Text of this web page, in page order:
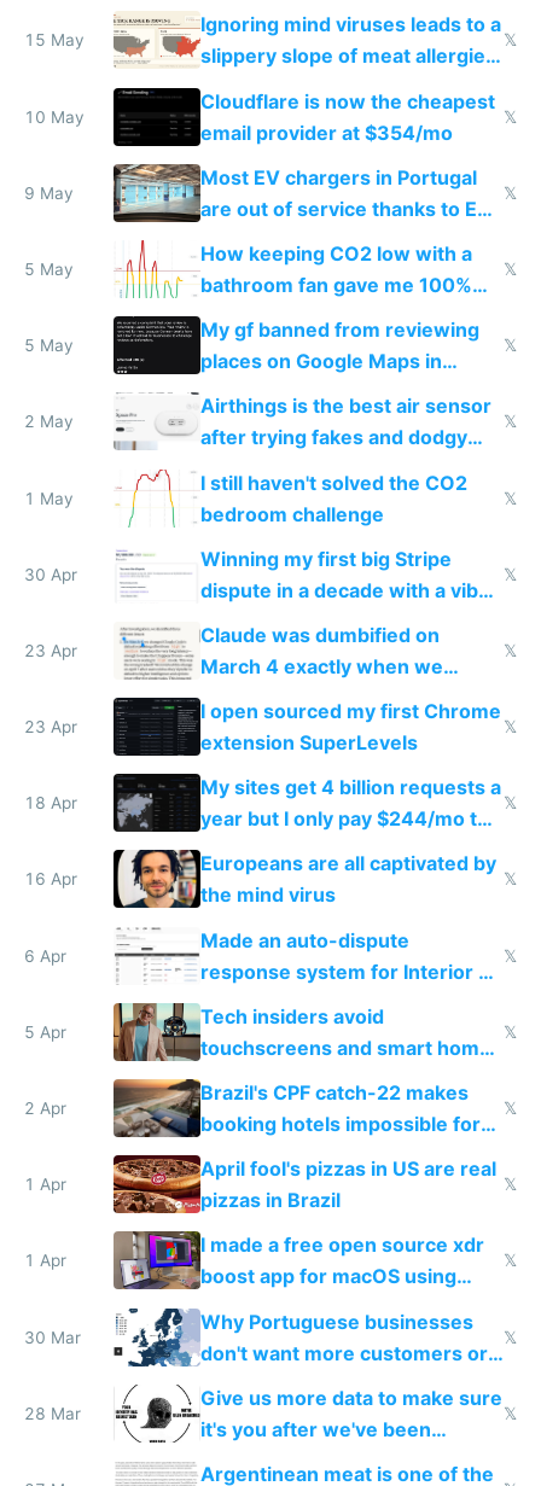
15 May
Ignoring mind viruses leads to a
slippery slope of meat allergies
from engineered ticks
𝕏
10 May
Cloudflare is now the cheapest
email provider at $354/mo
𝕏
9 May
Most EV chargers in Portugal
are out of service thanks to EU
𝕏
5 May
How keeping CO2 low with a
bathroom fan gave me 100%
sleep score
𝕏
5 May
My gf banned from reviewing
places on Google Maps in
Europe after one 1-star review
𝕏
2 May
Airthings is the best air sensor
after trying fakes and dodgy
ones
𝕏
1 May
I still haven't solved the CO2
bedroom challenge
𝕏
30 Apr
Winning my first big Stripe
dispute in a decade with a vibe
𝕏
23 Apr
Claude was dumbified on
March 4 exactly when we
noticed
𝕏
23 Apr
I open sourced my first Chrome
extension SuperLevels
𝕏
18 Apr
My sites get 4 billion requests a
year but I only pay $244/mo to
host them on my own VPS
𝕏
16 Apr
Europeans are all captivated by
the mind virus
𝕏
6 Apr
Made an auto-dispute
response system for Interior AI
to see how easy it'd be
𝕏
5 Apr
Tech insiders avoid
touchscreens and smart homes
because they know the
downsides
𝕏
2 Apr
Brazil's CPF catch-22 makes
booking hotels impossible for
tourists
𝕏
1 Apr
April fool's pizzas in US are real
pizzas in Brazil
𝕏
1 Apr
I made a free open source xdr
boost app for macOS using
claude code in 5 minutes
𝕏
30 Mar
Why Portuguese businesses
don't want more customers or
to grow
𝕏
28 Mar
Give us more data to make sure
it's you after we've been
breached
𝕏
Argentinean meat is one of the